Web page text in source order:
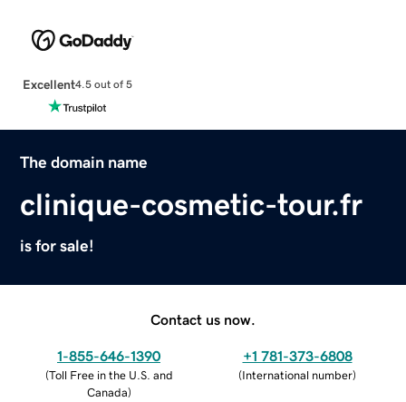
Excellent4.5 out of 5
The domain name
clinique-cosmetic-tour.fr
is for sale!
Contact us now.
1-855-646-1390
(Toll Free in the U.S. and
Canada)
+1 781-373-6808
(International number)